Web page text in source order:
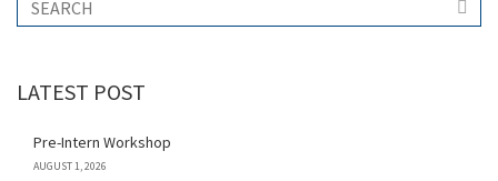
LATEST POST
Pre-Intern Workshop
AUGUST 1, 2026